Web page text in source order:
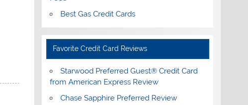
Best Gas Credit Cards
Favorite Credit Card Reviews
Starwood Preferred Guest® Credit Card
from American Express Review
Chase Sapphire Preferred Review